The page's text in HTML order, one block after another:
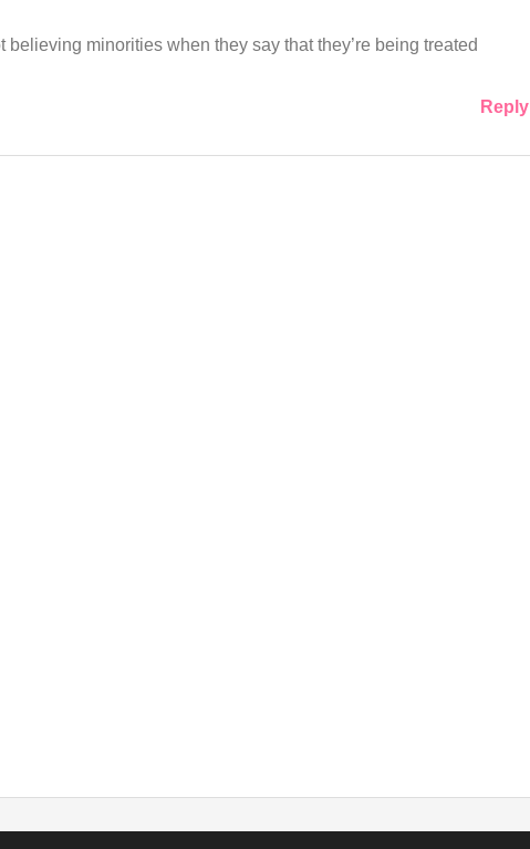
believing minorities when they say that they’re being treated
Reply